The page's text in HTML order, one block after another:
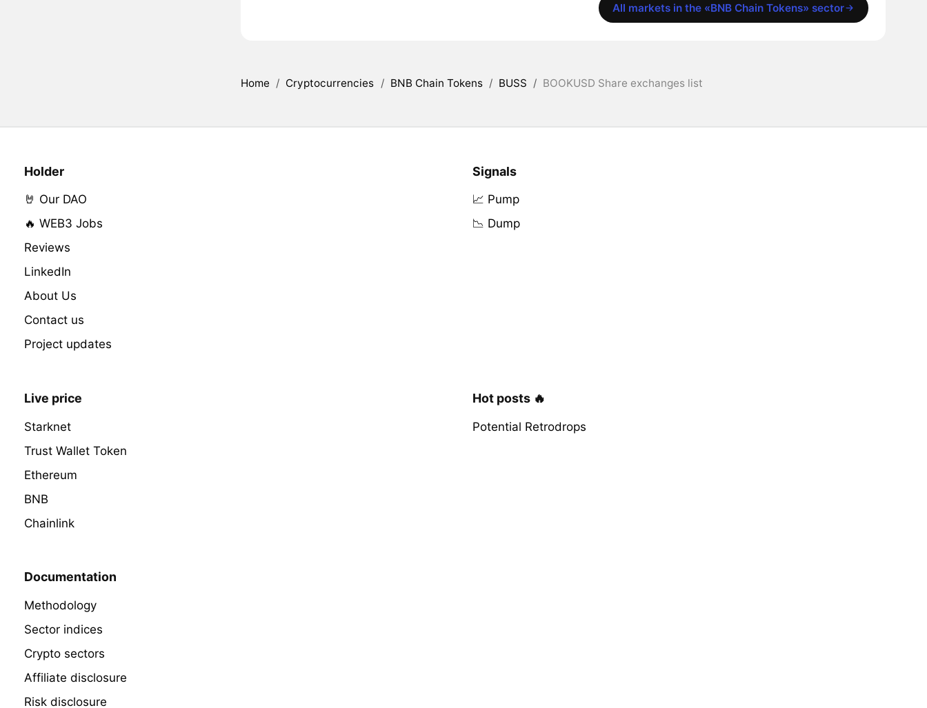
All markets in the «BNB Chain Tokens» sector
Home / Cryptocurrencies / BNB Chain Tokens / BUSS / BOOKUSD Share exchanges list
Holder
🤘 Our DAO
🔥 WEB3 Jobs
Reviews
LinkedIn
About Us
Contact us
Project updates
Signals
📈 Pump
📉 Dump
Live price
Starknet
Trust Wallet Token
Ethereum
BNB
Chainlink
Hot posts 🔥
Potential Retrodrops
Documentation
Methodology
Sector indices
Crypto sectors
Affiliate disclosure
Risk disclosure